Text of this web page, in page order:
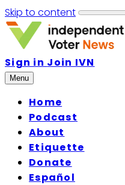
Skip to content
Sign in Join IVN
Menu
Home
Podcast
About
Etiquette
Donate
Español